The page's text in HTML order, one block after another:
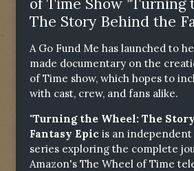
The Story Behind the
A Go Fund Me has launched to
made documentary on the
of Time show, which hopes to
with cast, crew, and fans alike.
"Turning the Wheel: The
Fantasy Epic is an
series exploring the complete
Amazon's The Wheel of Time